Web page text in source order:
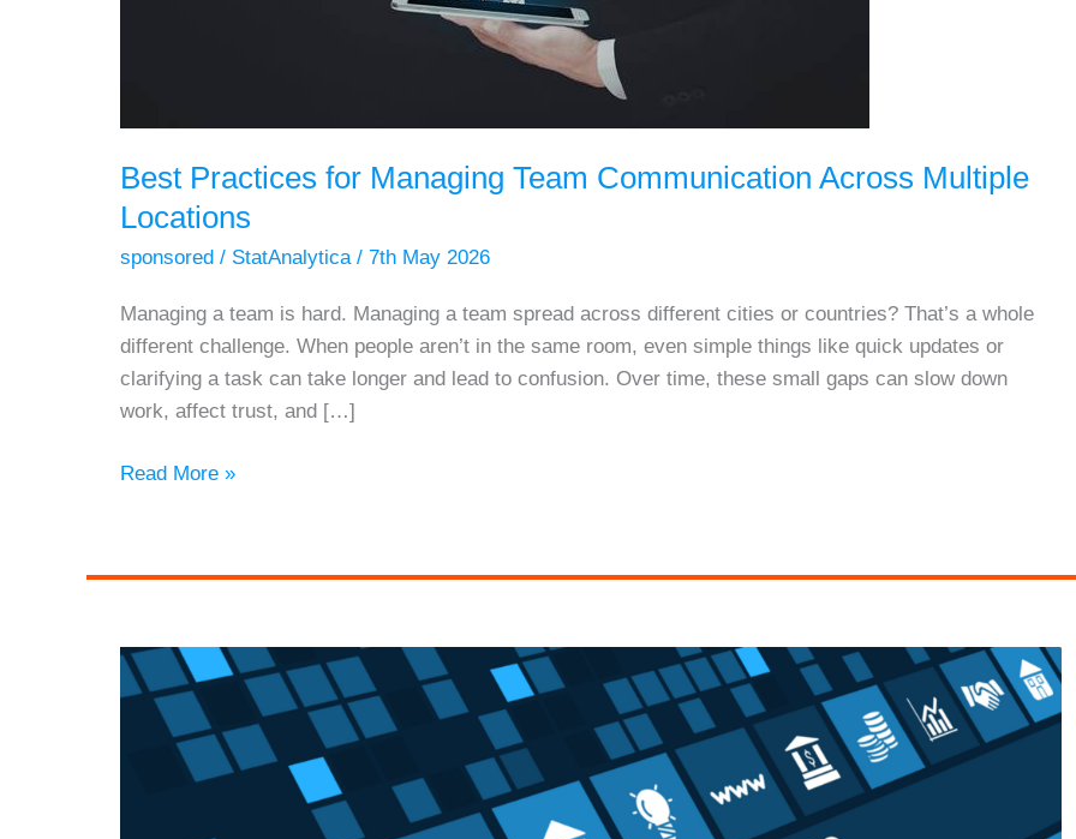
Best Practices for Managing Team Communication Across Multiple
Locations
sponsored / StatAnalytica/7th May 2026
Managing a team is hard. Managing a team spread across different cities or countries? That’s a whole
different challenge. When people aren’t in the same room, even simple things like quick updates or
clarifying a task can take longer and lead to confusion. Over time, these small gaps can slow down
work, affect trust, and […]
Best
Managing
Across
Multiple
Locations
Read More »